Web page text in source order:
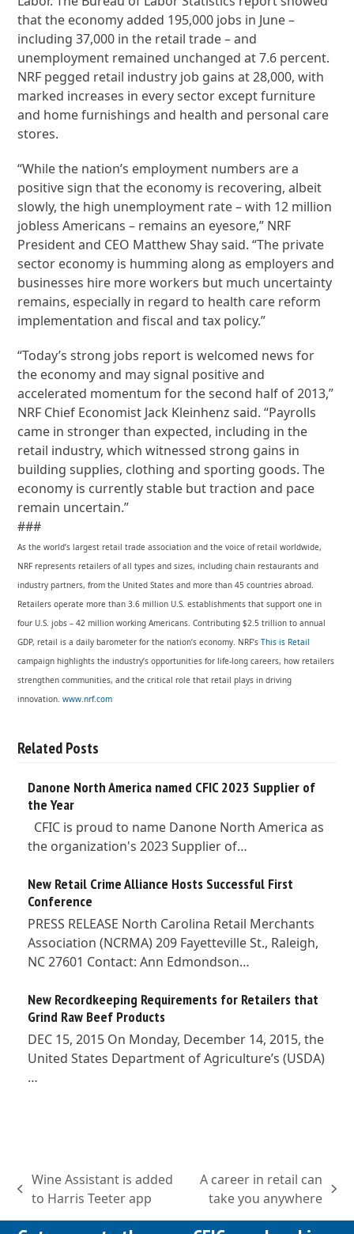
that the economy added 195,000 jobs in June –
including 37,000 in the retail trade – and
unemployment remained unchanged at 7.6 percent.
NRF pegged retail industry job gains at 28,000, with
marked increases in every sector except furniture
and home furnishings and health and personal care
stores.
“While the nation’s employment numbers are a
positive sign that the economy is recovering, albeit
slowly, the high unemployment rate – with 12 million
jobless Americans – remains an eyesore,” NRF
President and CEO Matthew Shay said. “The private
sector economy is humming along as employers and
businesses hire more workers but much uncertainty
remains, especially in regard to health care reform
implementation and fiscal and tax policy.”
“Today’s strong jobs report is welcomed news for
the economy and may signal positive and
accelerated momentum for the second half of 2013,”
NRF Chief Economist Jack Kleinhenz said. “Payrolls
came in stronger than expected, including in the
retail industry, which witnessed strong gains in
building supplies, clothing and sporting goods. The
economy is currently stable but traction and pace
remain uncertain.”
###
As the world’s largest retail trade association and the voice of retail worldwide,
NRF represents retailers of all types and sizes, including chain restaurants and
industry partners, from the United States and more than 45 countries abroad.
Retailers operate more than 3.6 million U.S. establishments that support one in
four U.S. jobs – 42 million working Americans. Contributing $2.5 trillion to annual
GDP, retail is a daily barometer for the nation’s economy. NRF’sThis is Retail
campaign highlights the industry’s opportunities for life-long careers, how retailers
strengthen communities, and the critical role that retail plays in driving
innovation.www.nrf.com
Related Posts
Danone North America named CFIC 2023 Supplier of
the Year
CFIC is proud to name Danone North America as
the organization's 2023 Supplier of…
New Retail Crime Alliance Hosts Successful First
Conference
PRESS RELEASE North Carolina Retail Merchants
Association (NCRMA) 209 Fayetteville St., Raleigh,
NC 27601 Contact: Ann Edmondson…
New Recordkeeping Requirements for Retailers that
Grind Raw Beef Products
DEC 15, 2015 On Monday, December 14, 2015, the
United States Department of Agriculture’s (USDA)
…
previous
Wine Assistant is added
to Harris Teeter app
next
A career in retail can
take you anywhere